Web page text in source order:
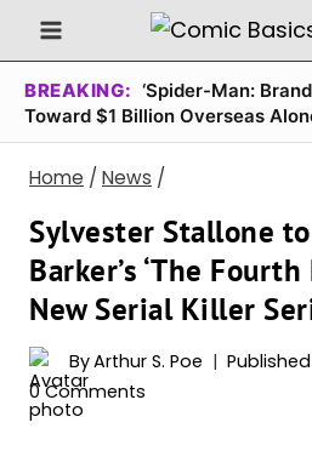
Skip
to
content
BREAKING: ‘Spider-Man:
Toward $1 Billion Overseas
Home / News /
Sylvester Stallone to
Barker’s ‘The
New Serial Killer
ByArthur S. Poe
0 Comments